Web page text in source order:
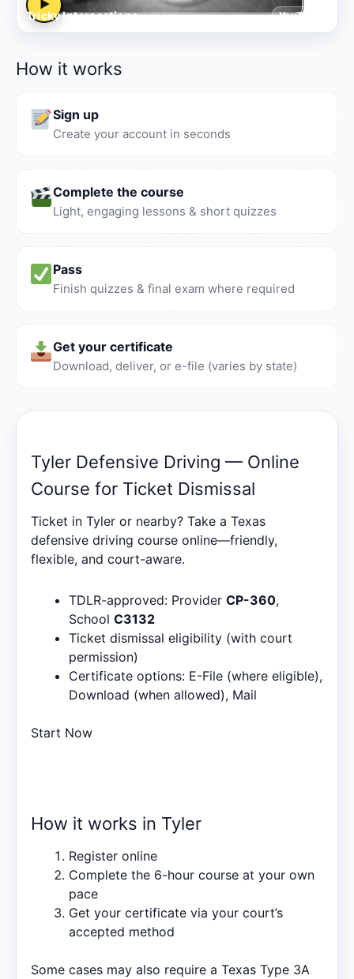
▶
Tricky Intersections YouTube
How it works
Sign up
Create your account in seconds
Complete the course
Light, engaging lessons & short quizzes
Pass
Finish quizzes & final exam where required
Get your certificate
Download, deliver, or e-file (varies by state)
Tyler Defensive Driving — Online
Course for Ticket Dismissal
Ticket in Tyler or nearby? Take a Texas
defensive driving course online—friendly,
flexible, and court-aware.
TDLR-approved: Provider CP-360,
School C3132
Ticket dismissal eligibility (with court
permission)
Certificate options: E-File (where eligible),
Download (when allowed), Mail
Start Now
How it works in Tyler
Register online
Complete the 6-hour course at your own
pace
Get your certificate via your court’s
accepted method
Some cases may also require a Texas Type 3A